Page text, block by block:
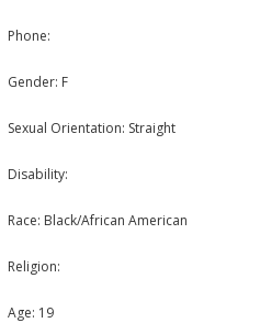
Phone:
Gender: F
Sexual Orientation: Straight
Disability:
Race: Black/African American
Religion:
Age: 19